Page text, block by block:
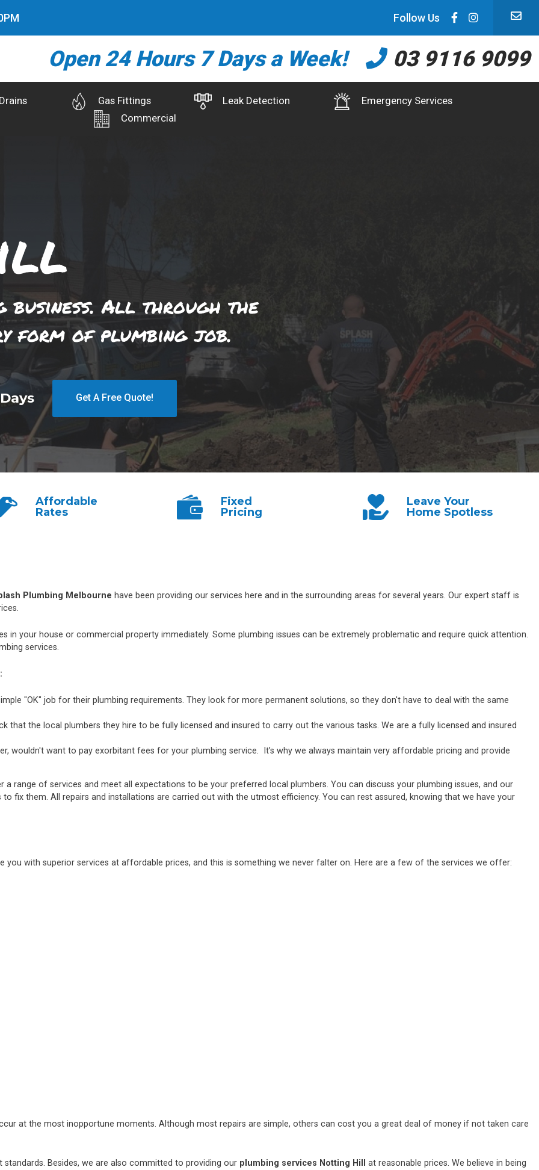
PM Follow Us
Open 24 Hours 7 Days a Week! 03 9116 9099
Gas Fittings Leak Detection
Emergency Services
Commercial
business. All through the
form of plumbing job.
Get A Free Quote!
Affordable
Rates
Fixed
Pricing
Leave Your
Home Spotless
Plumbing Melbourne have been providing our services here and in the surrounding areas for several years. Our expert staff is
in your house or commercial property immediately. Some plumbing issues can be extremely problematic and require quick attention.
services.
"OK" job for their plumbing requirements. They look for more permanent solutions, so they don't have to deal with the same
that the local plumbers they hire to be fully licensed and insured to carry out the various tasks. We are a fully licensed and insured
wouldn't want to pay exorbitant fees for your plumbing service. It’s why we always maintain very affordable pricing and provide
a range of services and meet all expectations to be your preferred local plumbers. You can discuss your plumbing issues, and our
fix them. All repairs and installations are carried out with the utmost efficiency. You can rest assured, knowing that we have your
you with superior services at affordable prices, and this is something we never falter on. Here are a few of the services we offer:
at the most inopportune moments. Although most repairs are simple, others can cost you a great deal of money if not taken care
Besides, we are also committed to providing our plumbing services Notting Hill
at reasonable prices. We believe in being